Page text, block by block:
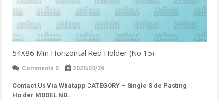
54X86 Mm Horizontal Red Holder (No 15)
Comments 0 2020/03/26
Contact Us Via Whatapp CATEGORY – Single Side Pasting
Holder MODEL NO…